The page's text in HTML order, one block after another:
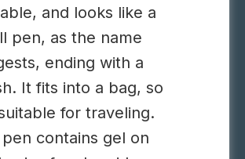
and looks like a
pen, as the name
ending with a
It fits into a bag, so
for traveling.
contains gel on